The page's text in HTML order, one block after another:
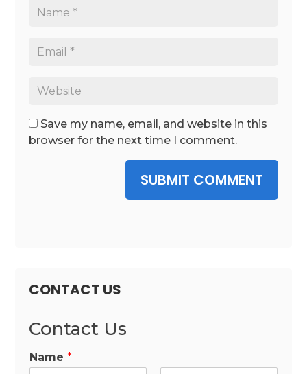
Save my name, email, and website in this
browser for the next time I comment.
SUBMIT COMMENT
CONTACT US
Contact Us
Name*